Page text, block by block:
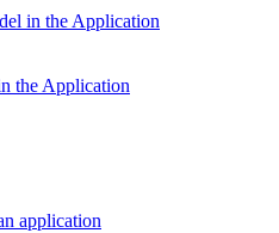
in the Application
the Application
application